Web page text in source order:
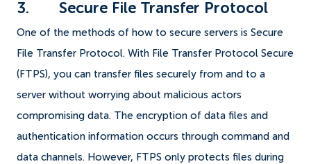
3. Secure File Transfer Protocol
One of the methods of how to secure servers is Secure
File Transfer Protocol. With File Transfer Protocol Secure
(FTPS), you can transfer files securely from and to a
server without worrying about malicious actors
compromising data. The encryption of data files and
authentication information occurs through command and
data channels. However, FTPS only protects files during